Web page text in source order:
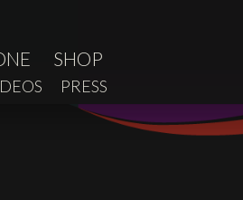
SHOP
PRESS